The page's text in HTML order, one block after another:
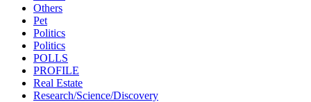
Others
Pet
Politics
Politics
POLLS
PROFILE
Real Estate
Research/Science/Discovery